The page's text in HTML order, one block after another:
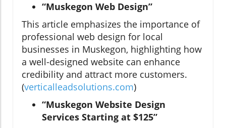
“Muskegon Web Design”
This article emphasizes the importance of
professional web design for local
businesses in Muskegon, highlighting how
a well-designed website can enhance
credibility and attract more customers.
(verticalleadsolutions.com)
“Muskegon Website Design
Services Starting at $125”